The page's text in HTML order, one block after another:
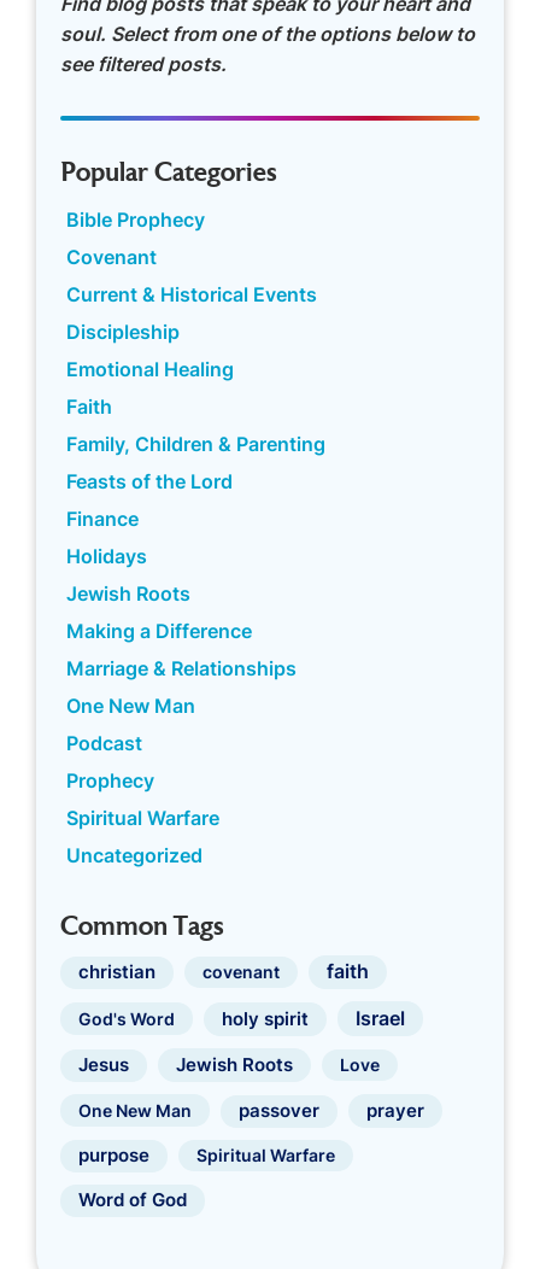
soul. Select from one of the options below to
see filtered posts.
Popular Categories
Bible Prophecy
Covenant
Current & Historical Events
Discipleship
Emotional Healing
Faith
Family, Children & Parenting
Feasts of the Lord
Finance
Holidays
Jewish Roots
Making a Difference
Marriage & Relationships
One New Man
Podcast
Prophecy
Spiritual Warfare
Uncategorized
Common Tags
christian covenant faith
God's Word holy spirit Israel
Jesus Jewish Roots Love
One New Man passover prayer
purpose Spiritual Warfare
Word of God